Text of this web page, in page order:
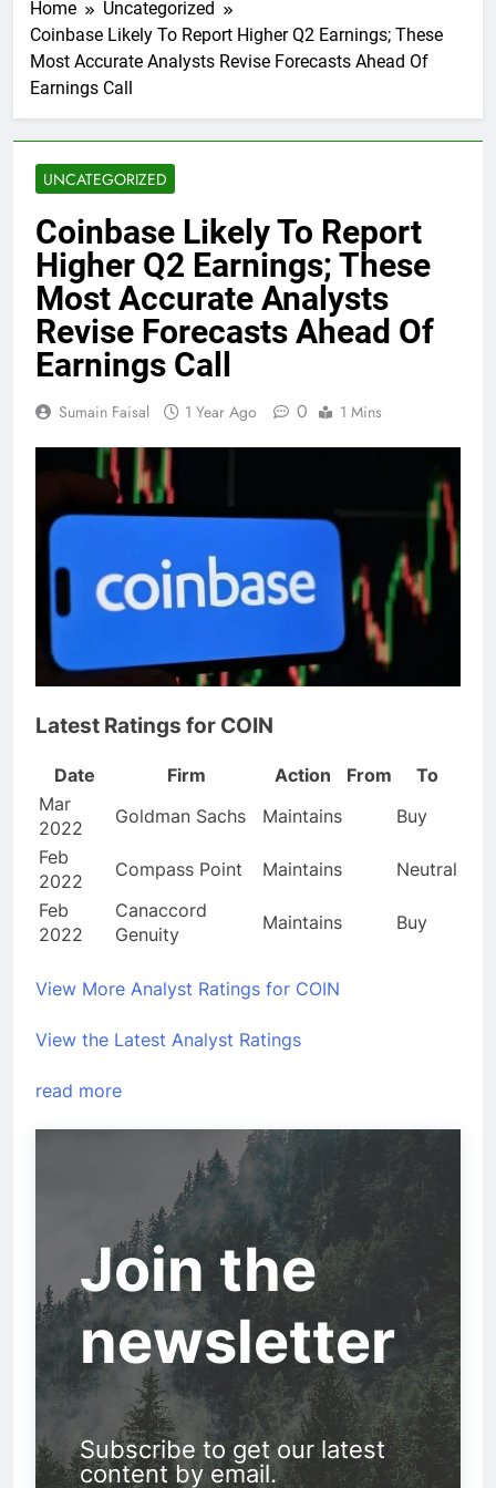
Home
Uncategorized
Coinbase Likely To Report Higher Q2 Earnings; These
Most Accurate Analysts Revise Forecasts Ahead Of
Earnings Call
UNCATEGORIZED
Coinbase Likely To Report
Higher Q2 Earnings; These
Most Accurate Analysts
Revise Forecasts Ahead Of
Earnings Call
Sumain Faisal 1 Year Ago 0 1 Mins
Latest Ratings for COIN
Date Firm Action From
To
Mar
2022
Goldman Sachs Maintains
Buy
Feb
2022
Compass Point Maintains
Neutral
Feb
2022
Canaccord
Genuity
Maintains Buy
View More Analyst Ratings for COIN
View the Latest Analyst Ratings
read more
Join the
newsletter
Subscribe to get our latest
content by email.